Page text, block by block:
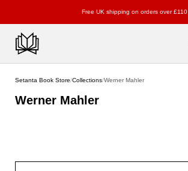
Free UK shipping on orders over £110
Setanta Book Store/Collections/Werner Mahler
Werner Mahler